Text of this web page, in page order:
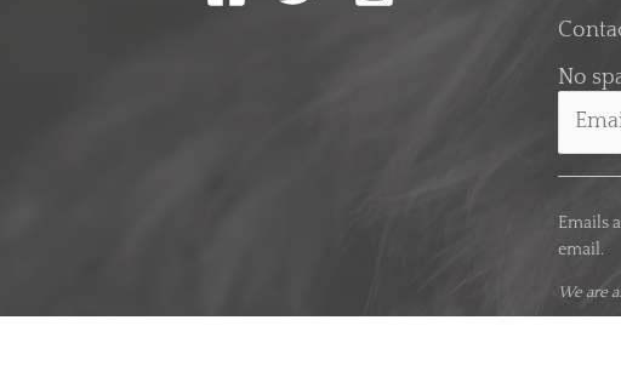
No
C
o
n
s
t
a
Emails
email.
We are